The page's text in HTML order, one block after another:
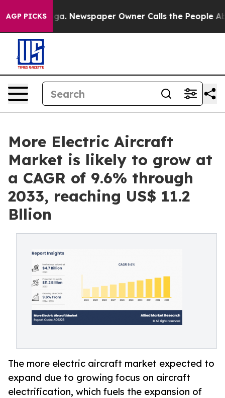
AGP PICKSNewspaper Owner Calls the People Abruptly
More Electric Aircraft
Market is likely to grow at
a CAGR of 9.6% through
2033, reaching US$ 11.2
Bllion
The more electric aircraft market expected to
expand due to growing focus on aircraft
electrification, which fuels the expansion of